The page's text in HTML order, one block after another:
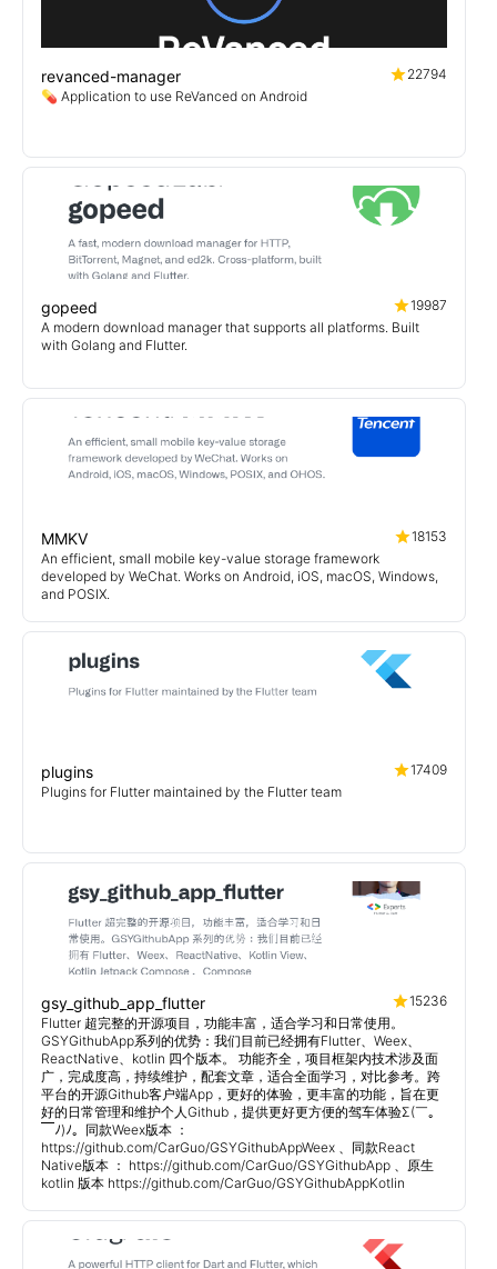
revanced-manager
22794
💊 Application to use ReVanced on Android
gopeed
19987
A modern download manager that supports all platforms. Built
with Golang and Flutter.
MMKV
18153
An efficient, small mobile key-value storage framework
developed by WeChat. Works on Android, iOS, macOS, Windows,
and POSIX.
plugins
17409
Plugins for Flutter maintained by the Flutter team
gsy_github_app_flutter
15236
Flutter 超完整的开源项目，功能丰富，适合学习和日常使用。
GSYGithubApp系列的优势：我们目前已经拥有Flutter、Weex、
ReactNative、kotlin 四个版本。 功能齐全，项目框架内技术涉及面
广，完成度高，持续维护，配套文章，适合全面学习，对比参考。跨
平台的开源Github客户端App，更好的体验，更丰富的功能，旨在更
好的日常管理和维护个人Github，提供更好更方便的驾车体验Σ(￣。
￣ﾉ)ﾉ。同款Weex版本 ：
https://github.com/CarGuo/GSYGithubAppWeex 、同款React
Native版本 ： https://github.com/CarGuo/GSYGithubApp 、原生
kotlin 版本 https://github.com/CarGuo/GSYGithubAppKotlin